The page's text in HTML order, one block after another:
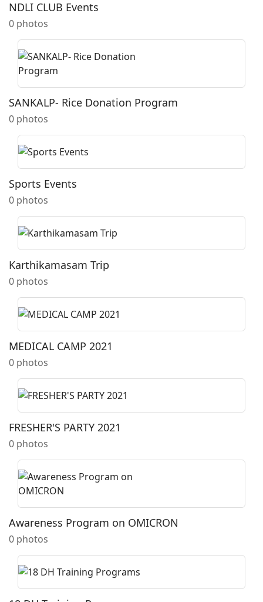
NDLI CLUB Events
0 photos
SANKALP- Rice Donation Program
0 photos
Sports Events
0 photos
Karthikamasam Trip
0 photos
MEDICAL CAMP 2021
0 photos
FRESHER'S PARTY 2021
0 photos
Awareness Program on OMICRON
0 photos